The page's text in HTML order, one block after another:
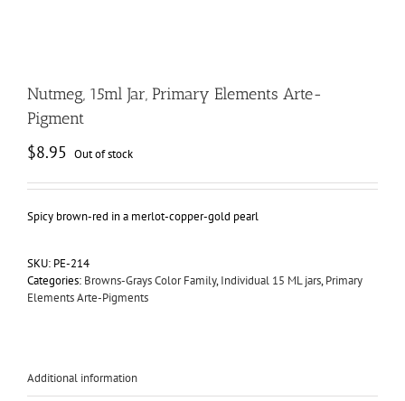
Nutmeg, 15ml Jar, Primary Elements Arte-
Pigment
$8.95 Out of stock
Spicy brown-red in a merlot-copper-gold pearl
SKU: PE-214
Categories: Browns-Grays Color Family,Individual 15 ML jars,Primary
Elements Arte-Pigments
Additional information